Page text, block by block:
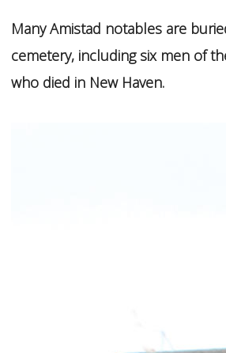
Many Amistad notables are
cemetery, including six men of
who died in New Haven.
1
Images
VIEW